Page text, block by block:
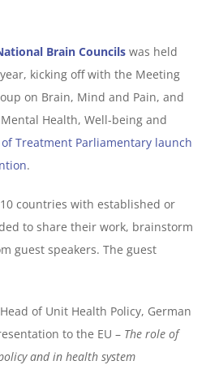
Brain Councils was held
kicking off with the Meeting
on Brain, Mind and Pain, and
Health, Well-being and
of Treatment Parliamentary launch
.
countries with established or
to share their work, brainstorm
guest speakers. The guest
of Unit Health Policy, German
to the EU – The role of
and in health system